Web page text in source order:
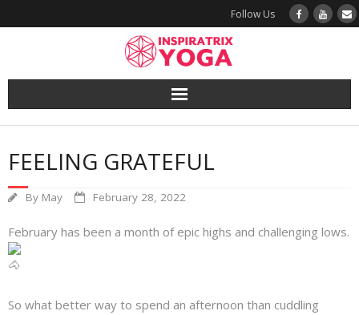
Follow Us
Yoga
Book a Class
Try a Class
FEELING GRATEFUL
By May February 28, 2022
February has been a month of epic highs and challenging lows.
So what better way to spend an afternoon than cuddling